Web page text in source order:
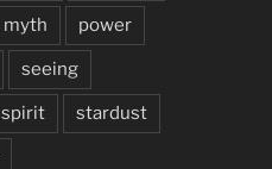
myth power
seeing
spirit stardust